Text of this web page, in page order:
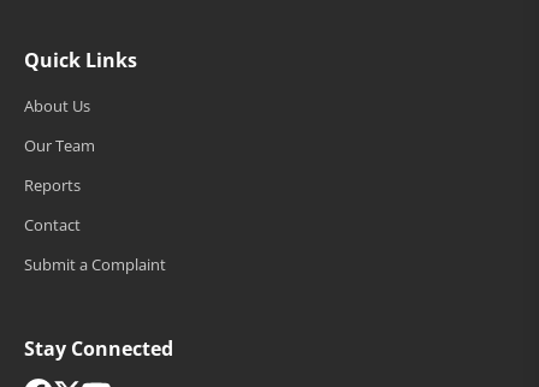
Quick Links
About Us
Our Team
Reports
Contact
Submit a Complaint
Stay Connected